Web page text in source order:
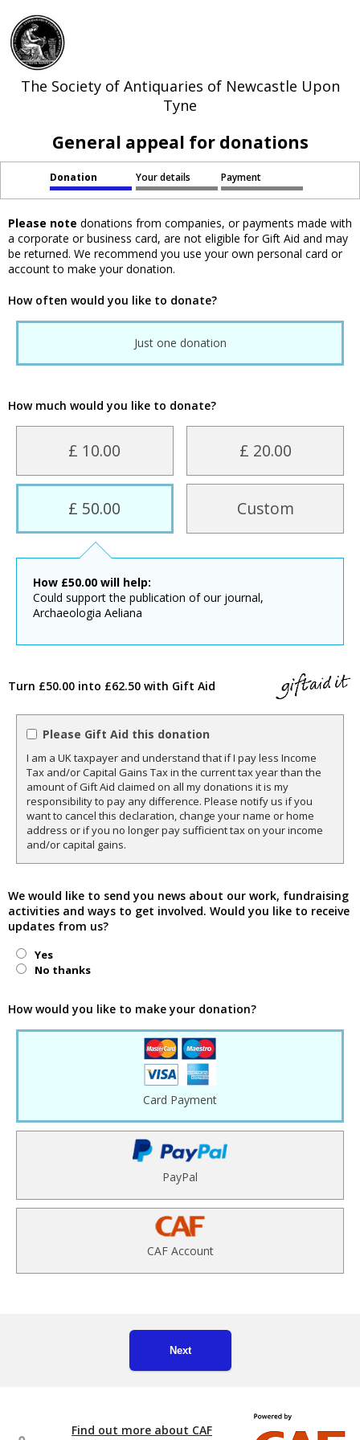
The Society of Antiquaries of Newcastle Upon
Tyne
General appeal for donations
Donation Your details Payment
Please note donations from companies, or payments made with
a corporate or business card, are not eligible for Gift Aid and may
be returned. We recommend you use your own personal card or
account to make your donation.
How often would you like to donate?
Just one donation
How much would you like to donate?
£ 10.00 £ 20.00
£ 50.00 Custom
How £50.00 will help:
Could support the publication of our journal,
Archaeologia Aeliana
Turn £50.00 into £62.50 with Gift Aid
Please Gift Aid this donation
I am a UK taxpayer and understand that if I pay less Income
Tax and/or Capital Gains Tax in the current tax year than the
amount of Gift Aid claimed on all my donations it is my
responsibility to pay any difference. Please notify us if you
want to cancel this declaration, change your name or home
address or if you no longer pay sufficient tax on your income
and/or capital gains.
We would like to send you news about our work, fundraising
activities and ways to get involved. Would you like to receive
updates from us?
Yes
No thanks
How would you like to make your donation?
Card Payment
PayPal
CAF Account
Next
Find out more about CAF